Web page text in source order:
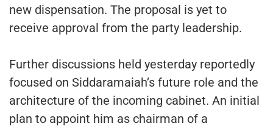
new dispensation. The proposal is yet to
receive approval from the party leadership.
Further discussions held yesterday reportedly
focused on Siddaramaiah’s future role and the
architecture of the incoming cabinet. An initial
plan to appoint him as chairman of a